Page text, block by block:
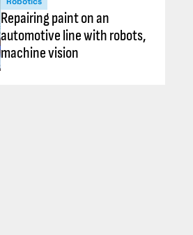
Repairing paint on an
automotive line with robots,
machine vision